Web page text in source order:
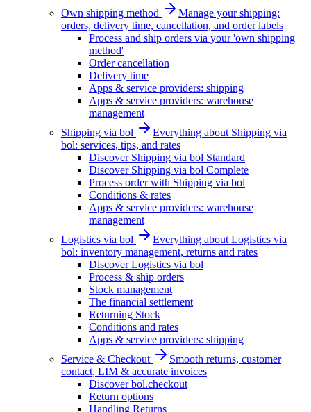
Own shipping method
Manage your shipping:
orders, delivery time, cancellation, and order labels
Process and ship orders via your 'own shipping
method'
Order cancellation
Delivery time
Apps & service providers: shipping
Apps & service providers: warehouse
management
Shipping via bol
Everything about Shipping via
bol: services, tips, and rates
Discover Shipping via bol Standard
Discover Shipping via bol Complete
Process order with Shipping via bol
Conditions & rates
Apps & service providers: warehouse
management
Logistics via bol
Everything about Logistics via
bol: inventory management, returns and rates
Discover Logistics via bol
Process & ship orders
Stock management
The financial settlement
Returning Stock
Conditions and rates
Apps & service providers: shipping
Service & Checkout
Smooth returns, customer
contact, LIM & accurate invoices
Discover bol.checkout
Return options
Handling Returns